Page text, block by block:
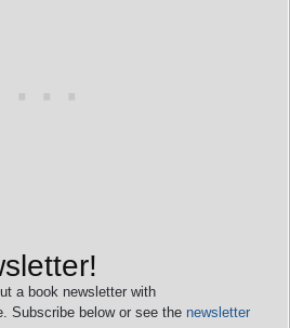
a book newsletter with
Subscribe below or see the newsletter